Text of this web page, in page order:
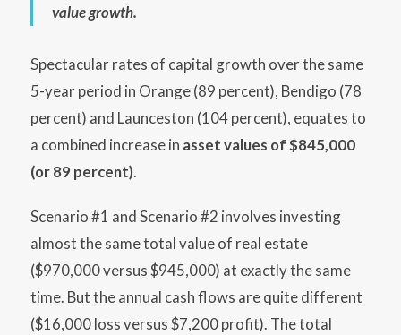
value growth.
Spectacular rates of capital growth over the same
5-year period in Orange (89 percent), Bendigo (78
percent) and Launceston (104 percent), equates to
a combined increase in asset values of $845,000
(or 89 percent).
Scenario #1 and Scenario #2 involves investing
almost the same total value of real estate
($970,000 versus $945,000) at exactly the same
time. But the annual cash flows are quite different
($16,000 loss versus $7,200 profit). The total